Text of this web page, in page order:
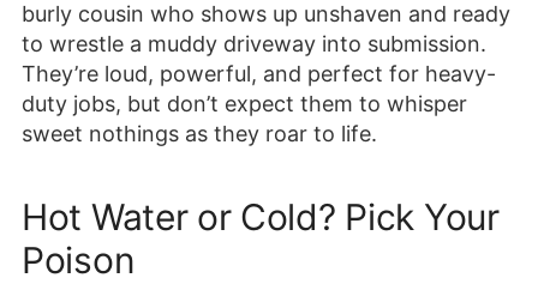
burly cousin who shows up unshaven and ready
to wrestle a muddy driveway into submission.
They’re loud, powerful, and perfect for heavy-
duty jobs, but don’t expect them to whisper
sweet nothings as they roar to life.
Hot Water or Cold? Pick Your
Poison